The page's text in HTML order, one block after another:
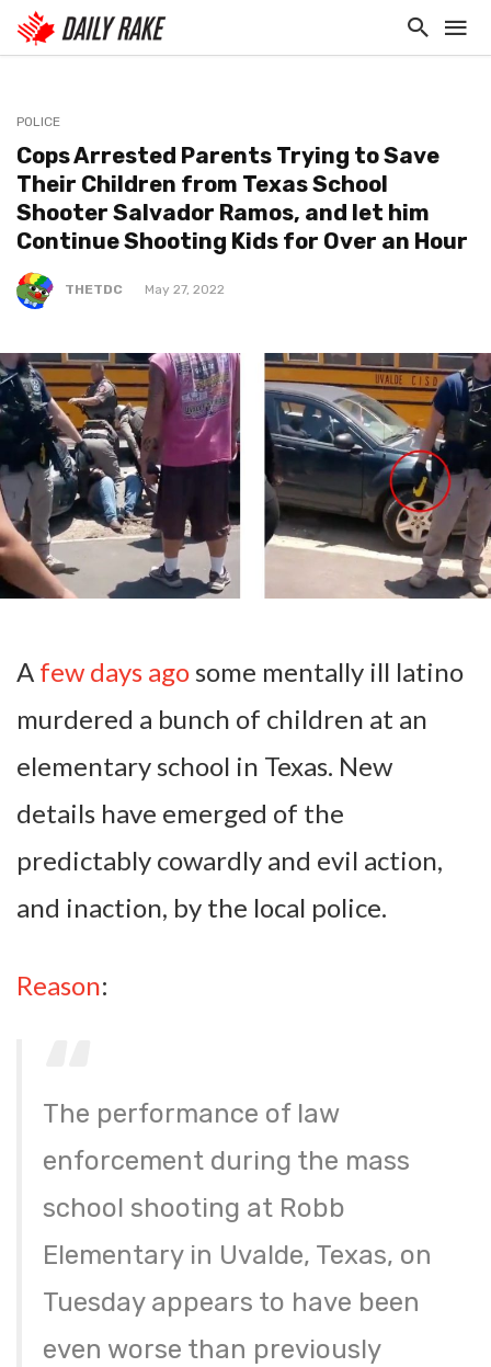
POLICE
Cops Arrested Parents Trying to Save
Their Children from Texas School
Shooter Salvador Ramos, and let him
Continue Shooting Kids for Over an Hour
THETDC May 27, 2022
A few days agosome mentally ill latino
murdered a bunch of children at an
elementary school in Texas. New
details have emerged of the
predictably cowardly and evil action,
and inaction, by the local police.
Reason:
The performance of law
enforcement during the mass
school shooting at Robb
Elementary in Uvalde, Texas, on
Tuesday appears to have been
even worse than previously